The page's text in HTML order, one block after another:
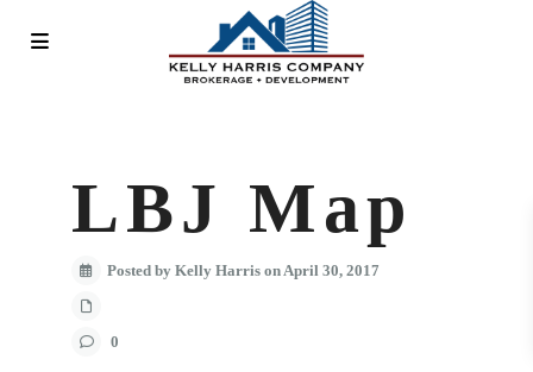
LBJ Map
Posted by Kelly Harris on April 30, 2017
0